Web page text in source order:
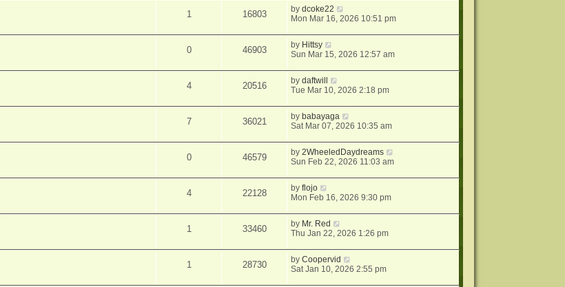
1 16803 bydcoke22
Mon Mar 16, 2026 10:51 pm
0 46903 by Hittsy
Sun Mar 15, 2026 12:57 am
4 20516 bydaftwill
Tue Mar 10, 2026 2:18 pm
7 36021 by babayaga
Sat Mar 07, 2026 10:35 am
0 46579 by2WheeledDaydreams
Sun Feb 22, 2026 11:03 am
4 22128 byflojo
Mon Feb 16, 2026 9:30 pm
1 33460 by Mr. Red
Thu Jan 22, 2026 1:26 pm
1 28730 byCoopervid
Sat Jan 10, 2026 2:55 pm